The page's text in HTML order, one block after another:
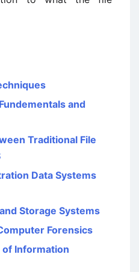
and
Traditional File
Data Systems
Storage Systems
Forensics
Information